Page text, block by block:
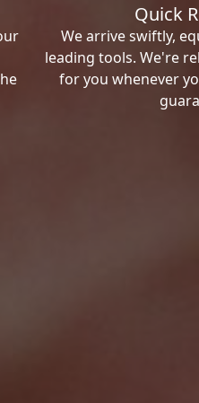
Quick
We arrive swiftly,
leading tools. We're
for you whenever